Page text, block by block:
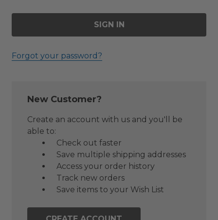
Forgot your password?
New Customer?
Create an account with us and you'll be
able to:
Check out faster
Save multiple shipping addresses
Access your order history
Track new orders
Save items to your Wish List